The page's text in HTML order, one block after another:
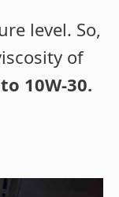
level. So,
of
10W-30.